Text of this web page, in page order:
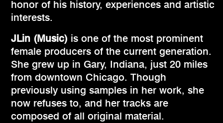
honor of his history, experiences and artistic
interests.
JLin (Music) is one of the most prominent
female producers of the current generation.
She grew up in Gary, Indiana, just 20 miles
from downtown Chicago. Though
previously using samples in her work, she
now refuses to, and her tracks are
composed of all original material.